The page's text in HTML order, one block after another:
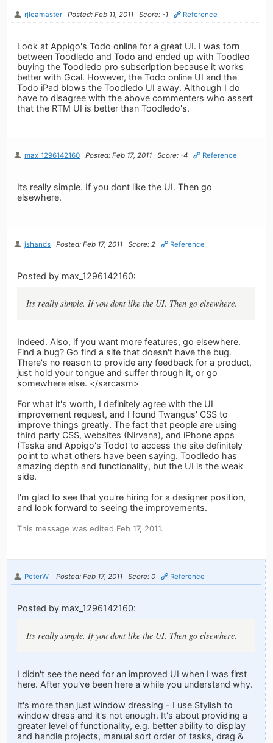
rjleamaster Posted: Feb 11, 2011 Score: -1 Reference
Look at Appigo's Todo online for a great UI. I was torn
between Toodledo and Todo and ended up with Toodleo
buying the Toodledo pro subscription because it works
better with Gcal. However, the Todo online UI and the
Todo iPad blows the Toodledo UI away. Although I do
have to disagree with the above commenters who assert
that the RTM UI is better than Toodledo's.
max_1296142160 Posted: Feb 17, 2011 Score: -4 Reference
Its really simple. If you dont like the UI. Then go
elsewhere.
jshands Posted: Feb 17, 2011 Score: 2 Reference
Posted by max_1296142160:
Its really simple. If you dont like the UI. Then go elsewhere.
Indeed. Also, if you want more features, go elsewhere.
Find a bug? Go find a site that doesn't have the bug.
There's no reason to provide any feedback for a product,
just hold your tongue and suffer through it, or go
somewhere else. </sarcasm>
For what it's worth, I definitely agree with the UI
improvement request, and I found Twangus' CSS to
improve things greatly. The fact that people are using
third party CSS, websites (Nirvana), and iPhone apps
(Taska and Appigo's Todo) to access the site definitely
point to what others have been saying. Toodledo has
amazing depth and functionality, but the UI is the weak
side.
I'm glad to see that you're hiring for a designer position,
and look forward to seeing the improvements.
This message was edited Feb 17, 2011.
PeterW Posted: Feb 17, 2011 Score: 0 Reference
Posted by max_1296142160:
Its really simple. If you dont like the UI. Then go elsewhere.
I didn't see the need for an improved UI when I was first
here. After you've been here a while you understand why.
It's more than just window dressing - I use Stylish to
window dress and it's not enough. It's about providing a
greater level of functionality, e.g. better ability to display
and handle projects, manual sort order of tasks, drag &